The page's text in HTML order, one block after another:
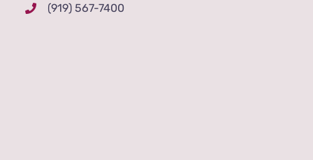
(919) 567-7400